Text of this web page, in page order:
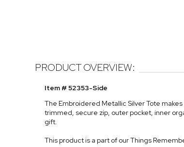
PRODUCT OVERVIEW:
Item # 52353-Side
The Embroidered Metallic Silver Tote
trimmed, secure zip, outer pocket, inner
gift.
This product is a part of our Things